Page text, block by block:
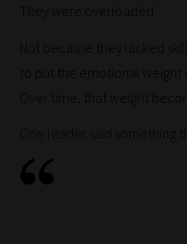
place
them
categories
They were overloaded.
Not because they lacked
to put the emotional weight
Over time, that weight
One leader said something